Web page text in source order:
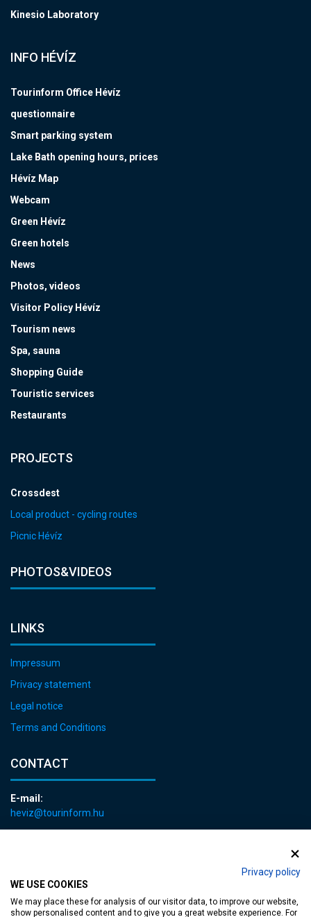
Privacy policy
WE USE COOKIES
We may place these for analysis of our visitor data, to improve our website,
show personalised content and to give you a great website experience. For
Kinesio Laboratory
INFO HÉVÍZ
Tourinform Office Hévíz
questionnaire
Smart parking system
Lake Bath opening hours, prices
Hévíz Map
Webcam
Green Hévíz
Green hotels
News
Photos, videos
Visitor Policy Hévíz
Tourism news
Spa, sauna
Shopping Guide
Touristic services
Restaurants
PROJECTS
Crossdest
Local product - cycling routes
Picnic Hévíz
PHOTOS&VIDEOS
LINKS
Impressum
Privacy statement
Legal notice
Terms and Conditions
CONTACT
E-mail:
heviz@tourinform.hu